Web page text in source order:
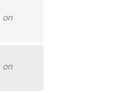
on
on